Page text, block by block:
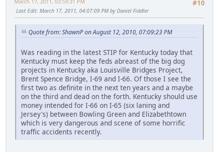
#10
Last Edit: March 17, 2011, 04:07:09 PM by Daniel Fiddler
Quote from: ShawnP on August 12, 2010, 07:09:23 PM
Was reading in the latest STIP for Kentucky today that
Kentucky must keep the feds abreast of the big dog
projects in Kentucky aka Louisville Bridges Project,
Brent Spence Bridge, I-69 and I-66. Of those I see the
first two as definite in the next ten years and a maybe
on the third and dead on the forth. Kentucky should use
money intended for I-66 on I-65 (six laning and
Jersey's) between Bowling Green and Elizabethtown
which is very dangerous and scene of some horrific
traffic accidents recently.